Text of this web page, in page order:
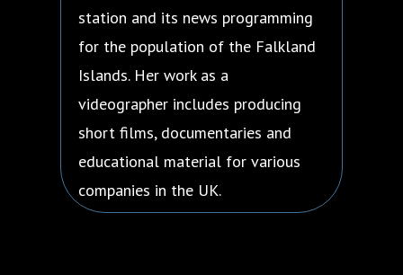
station and its news programming
for the population of the Falkland
Islands. Her work as a
videographer includes producing
short films, documentaries and
educational material for various
companies in the UK.